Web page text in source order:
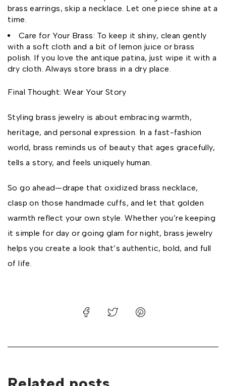
brass earrings, skip a necklace. Let one piece shine at a
time.
Care for Your Brass: To keep it shiny, clean gently
with a soft cloth and a bit of lemon juice or brass
polish. If you love the antique patina, just wipe it with a
dry cloth. Always store brass in a dry place.
Final Thought: Wear Your Story
Styling brass jewelry is about embracing warmth,
heritage, and personal expression. In a fast-fashion
world, brass reminds us of beauty that ages gracefully,
tells a story, and feels uniquely human.
So go ahead—drape that oxidized brass necklace,
clasp on those handmade cuffs, and let that golden
warmth reflect your own style. Whether you’re keeping
it simple for day or going glam for night, brass jewelry
helps you create a look that’s authentic, bold, and full
of life.